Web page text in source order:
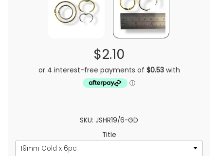
$2.10
SKU: JSHR19/6-GD
Title